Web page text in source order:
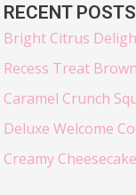
RECENT POSTS
Bright Citrus
Recess Treat
Caramel Crunch
Deluxe Welcome
Creamy